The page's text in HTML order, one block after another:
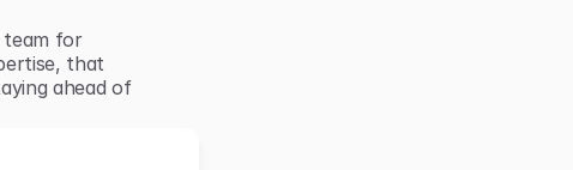
team for
that
ahead of